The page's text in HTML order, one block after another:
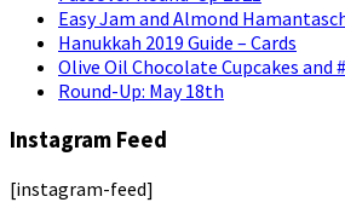
Easy Jam and Almond
Hanukkah 2019 Guide – Cards
Olive Oil Chocolate Cupcakes
Round-Up: May 18th
Instagram Feed
[instagram-feed]